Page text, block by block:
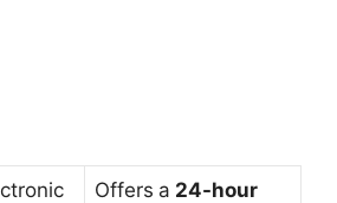
Offers a 24-hour